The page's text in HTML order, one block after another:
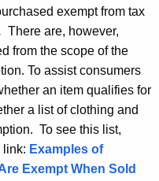
exempt from tax
There are, however,
from the scope of the
To assist consumers
an item qualifies for
a list of clothing and
To see this list,
link: Examples of
Exempt When Sold